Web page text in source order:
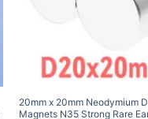
20mm x 20mm Neodymium
Magnets N35 Strong Rare